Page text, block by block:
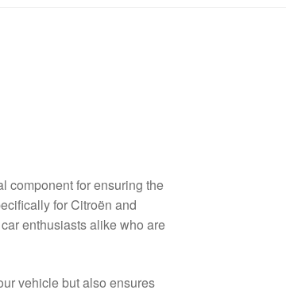
component for ensuring the
for Citroën and
enthusiasts alike who are
vehicle but also ensures